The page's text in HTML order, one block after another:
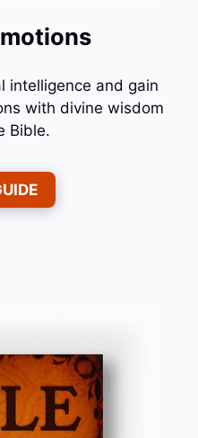
intelligence and gain
with divine wisdom
Bible.